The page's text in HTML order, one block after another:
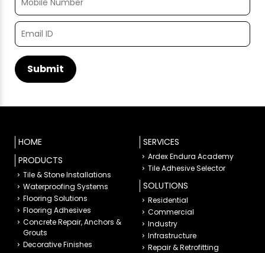
HOME
PRODUCTS
Tile & Stone Installations
Waterproofing Systems
Flooring Solutions
Flooring Adhesives
Concrete Repair, Anchors &
Grouts
Decorative Finishes
SERVICES
Ardex Endura Academy
Tile Adhesive Selector
SOLUTIONS
Residential
Commercial
Industry
Infrastructure
Repair & Retrofitting